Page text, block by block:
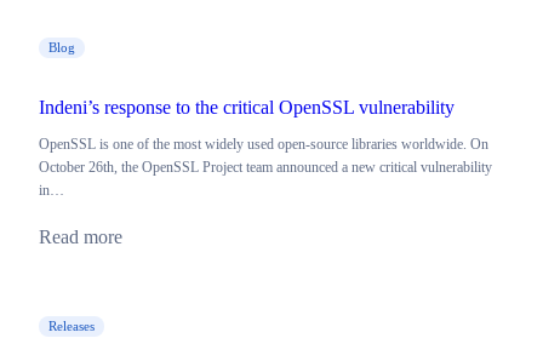
Blog
Indeni’s response to the critical OpenSSL vulnerability
OpenSSL is one of the most widely used open-source libraries worldwide. On
October 26th, the OpenSSL Project team announced a new critical vulnerability
in…
Read more
Releases